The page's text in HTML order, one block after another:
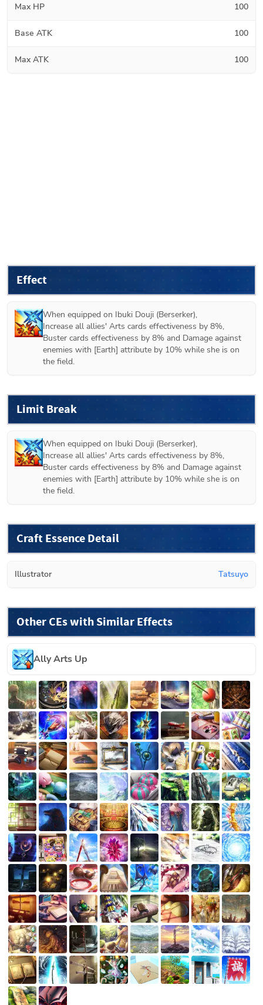
Max HP 100
Base ATK 100
Max ATK 100
Effect
When equipped on Ibuki Douji (Berserker),
Increase all allies' Arts cards effectiveness by 8%,
Buster cards effectiveness by 8% and Damage against
enemies with [Earth] attribute by 10% while she is on
the field.
Limit Break
When equipped on Ibuki Douji (Berserker),
Increase all allies' Arts cards effectiveness by 8%,
Buster cards effectiveness by 8% and Damage against
enemies with [Earth] attribute by 10% while she is on
the field.
Craft Essence Detail
Illustrator Tatsuyo
Other CEs with Similar Effects
Ally Arts Up